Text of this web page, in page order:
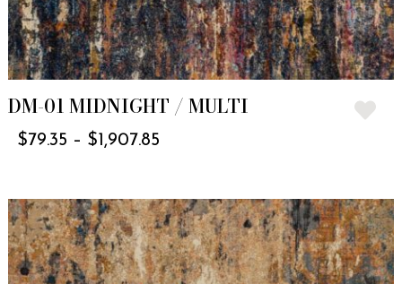
DM-01 MIDNIGHT / MULTI
$79.35 – $1,907.85